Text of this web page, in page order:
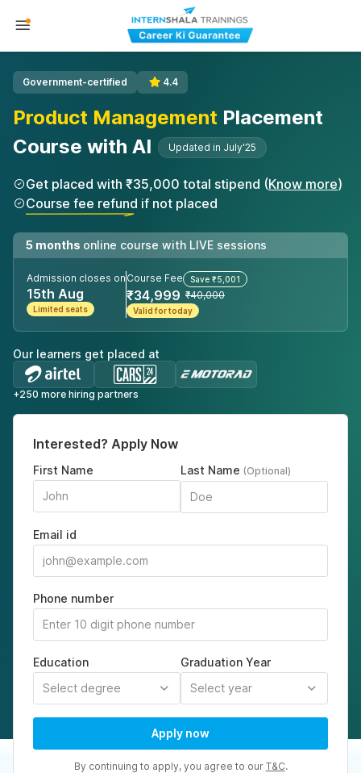
Government-certified 4.4
Product Management Placement
Course with AI
Updated in July'25
Get placed with ₹35,000 total stipend (Know more)
Course fee refund if not placed
5 months online course with LIVE sessions
Admission closes on
15th Aug
Limited seats
Course Fee Save ₹5,001
₹34,999 ₹40,000
Valid for today
Our learners get placed at
+250 more hiring partners
Interested? Apply Now
First Name Last Name (Optional)
Email id
Phone number
Education
Select degree
Graduation Year
Select year
Apply now
By continuing to apply, you agree to our T&C.